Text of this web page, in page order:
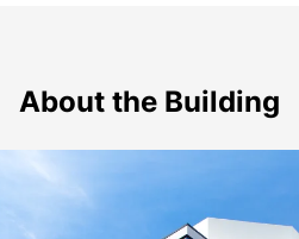
About the Building